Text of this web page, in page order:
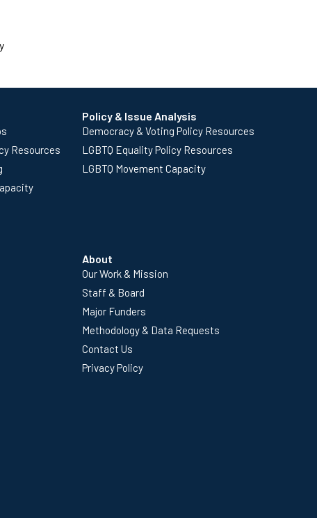
Resources
Policy & Issue Analysis
Democracy & Voting Policy Resources
LGBTQ Equality Policy Resources
LGBTQ Movement Capacity
About
Our Work & Mission
Staff & Board
Major Funders
Methodology & Data Requests
Contact Us
Privacy Policy